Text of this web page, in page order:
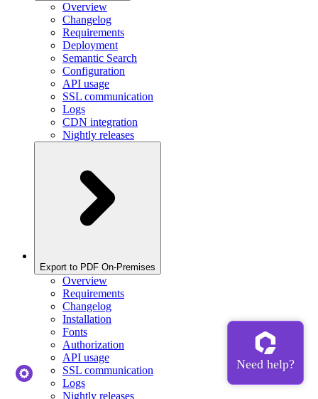
Overview
Changelog
Requirements
Deployment
Semantic Search
Configuration
API usage
SSL communication
Logs
CDN integration
Nightly releases
Export to PDF On-Premises
Overview
Requirements
Changelog
Installation
Fonts
Authorization
API usage
SSL communication
Logs
Nightly releases